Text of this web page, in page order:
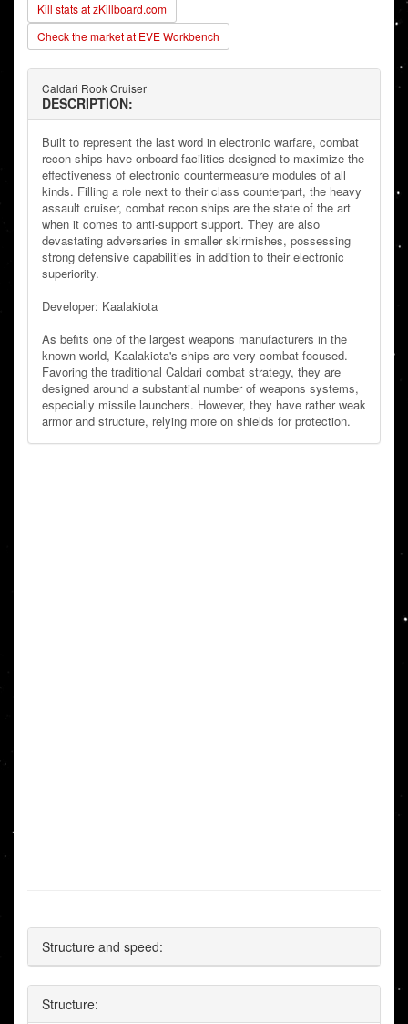
Kill stats at zKillboard.com
Check the market at EVE Workbench
Caldari Rook Cruiser
DESCRIPTION:
Built to represent the last word in electronic warfare, combat
recon ships have onboard facilities designed to maximize the
effectiveness of electronic countermeasure modules of all
kinds. Filling a role next to their class counterpart, the heavy
assault cruiser, combat recon ships are the state of the art
when it comes to anti-support support. They are also
devastating adversaries in smaller skirmishes, possessing
strong defensive capabilities in addition to their electronic
superiority.
Developer: Kaalakiota
As befits one of the largest weapons manufacturers in the
known world, Kaalakiota's ships are very combat focused.
Favoring the traditional Caldari combat strategy, they are
designed around a substantial number of weapons systems,
especially missile launchers. However, they have rather weak
armor and structure, relying more on shields for protection.
Structure and speed:
Structure: